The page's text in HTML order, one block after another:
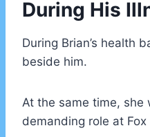
During His
During Brian’s health
beside him.
At the same time, she
demanding role at Fox